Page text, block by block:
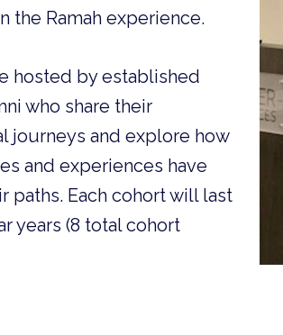
the Ramah experience.
hosted by established
who share their
journeys and explore how
and experiences have
paths. Each cohort will last
years (8 total cohort